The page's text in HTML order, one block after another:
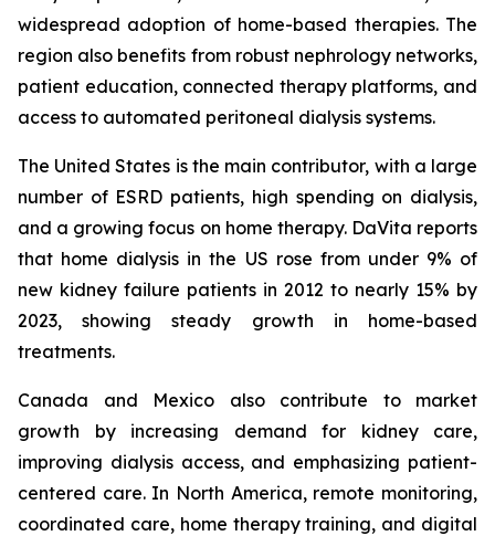
widespread adoption of home-based therapies. The
region also benefits from robust nephrology networks,
patient education, connected therapy platforms, and
access to automated peritoneal dialysis systems.
The United States is the main contributor, with a large
number of ESRD patients, high spending on dialysis,
and a growing focus on home therapy. DaVita reports
that home dialysis in the US rose from under 9% of
new kidney failure patients in 2012 to nearly 15% by
2023, showing steady growth in home-based
treatments.
Canada and Mexico also contribute to market
growth by increasing demand for kidney care,
improving dialysis access, and emphasizing patient-
centered care. In North America, remote monitoring,
coordinated care, home therapy training, and digital